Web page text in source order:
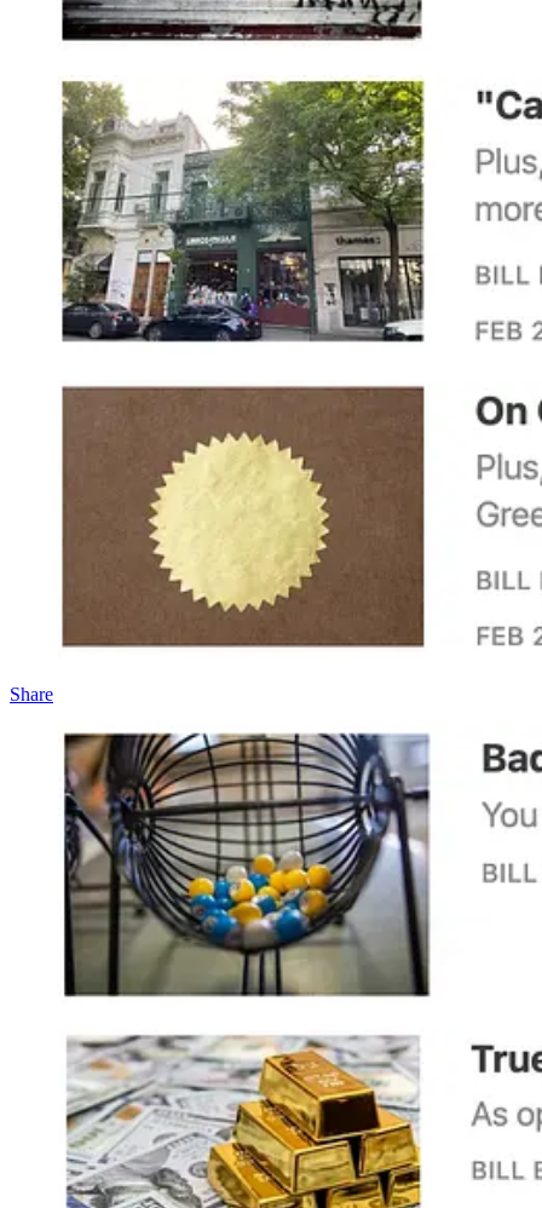
Share